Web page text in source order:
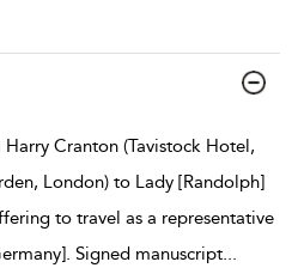
Cranton (Tavistock Hotel,
London) to Lady [Randolph]
to travel as a representative
Signed manuscript...